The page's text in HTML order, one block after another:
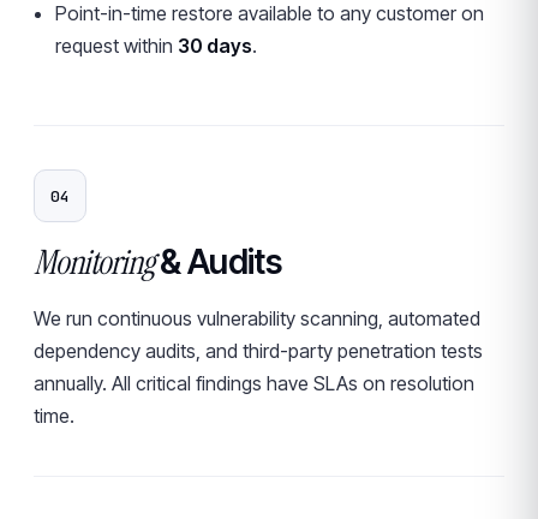
Point-in-time restore available to any customer on
request within 30 days.
04
Monitoring& Audits
We run continuous vulnerability scanning, automated
dependency audits, and third-party penetration tests
annually. All critical findings have SLAs on resolution
time.